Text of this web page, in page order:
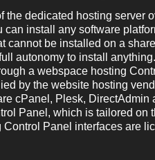
the dedicated hosting server
install any software
cannot be installed on a
autonomy to install
a webspace hosting
by the website hosting
cPanel, Plesk,
Panel, which is tailored
Panel interfaces are